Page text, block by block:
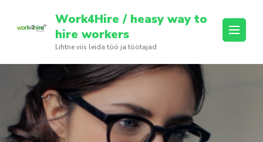
Work4Hire / heasy way to
hire workers
Lihtne viis leida töö ja töötajad